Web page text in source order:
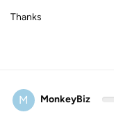
Thanks
M MonkeyBiz